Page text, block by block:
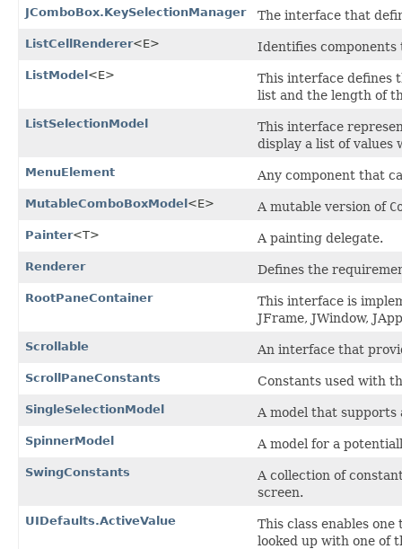
JComboBox.KeySelectionManager The interface that
ListCellRenderer<E> Identifies components
ListModel<E>
This interface defines
list and the length of
ListSelectionModel
This interface
display a list of values
MenuElement Any component that
MutableComboBoxModel<E> A mutable version of
Painter<T> A painting delegate.
Renderer Defines the
RootPaneContainer
This interface is
JFrame, JWindow,
Scrollable An interface that
ScrollPaneConstants Constants used with
SingleSelectionModel A model that supports
SpinnerModel A model for a
SwingConstants
A collection of
screen.
UIDefaults.ActiveValue
This class enables
looked up with one of